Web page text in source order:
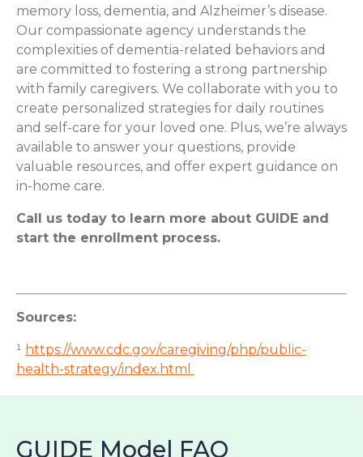
memory loss, dementia, and Alzheimer’s disease.
Our compassionate agency understands the
complexities of dementia-related behaviors and
are committed to fostering a strong partnership
with family caregivers. We collaborate with you to
create personalized strategies for daily routines
and self-care for your loved one. Plus, we’re always
available to answer your questions, provide
valuable resources, and offer expert guidance on
in-home care.
Call us today to learn more about GUIDE and
start the enrollment process.
Sources:
¹ https://www.cdc.gov/caregiving/php/public-
health-strategy/index.html
GUIDE Model FAQ